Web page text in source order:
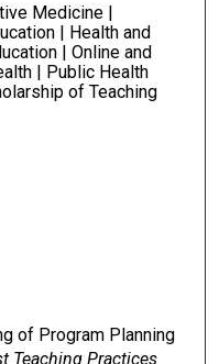
Medicine |
| Health and
| Online and
| Public Health
of Teaching
of Program Planning
Teaching Practices